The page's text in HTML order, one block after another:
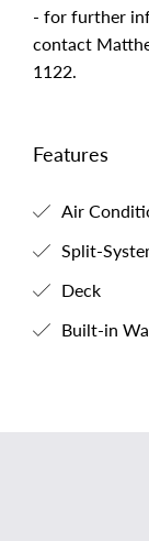
- for further
contact
1122.
Features
Air
Split-
Deck
Built-in